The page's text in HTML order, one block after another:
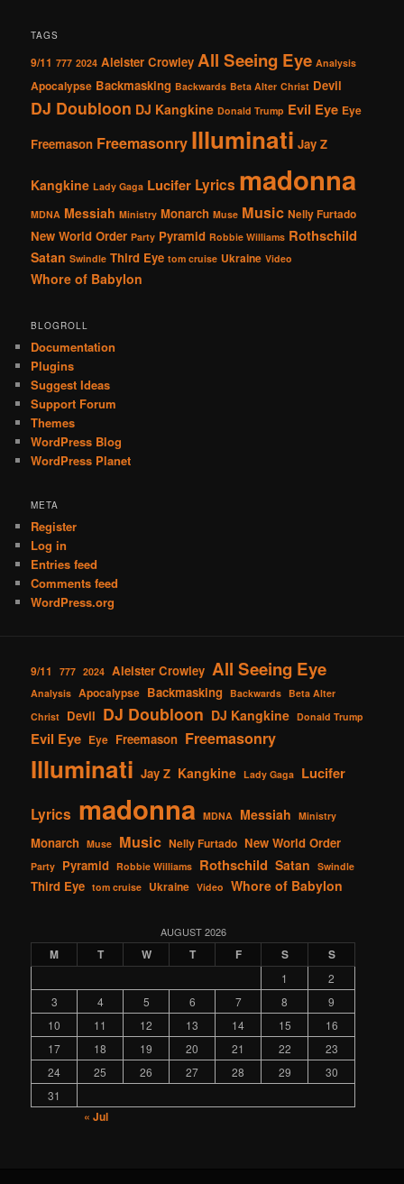
TAGS
9/11 777 2024 Aleister Crowley All Seeing Eye Analysis
Apocalypse Backmasking Backwards Beta Alter Christ Devil
DJ Doubloon DJ Kangkine Donald Trump Evil Eye Eye
Freemason Freemasonry Illuminati Jay Z
Kangkine Lady Gaga Lucifer Lyrics madonna
MDNA Messiah Ministry Monarch Muse Music Nelly Furtado
New World Order Party Pyramid Robbie Williams Rothschild
Satan Swindle Third Eye tom cruise Ukraine Video
Whore of Babylon
BLOGROLL
Documentation
Plugins
Suggest Ideas
Support Forum
Themes
WordPress Blog
WordPress Planet
META
Register
Log in
Entries feed
Comments feed
WordPress.org
9/11 777 2024 Aleister Crowley All Seeing Eye
Analysis Apocalypse Backmasking Backwards Beta Alter
Christ Devil DJ Doubloon DJ Kangkine Donald Trump
Evil Eye Eye Freemason Freemasonry
Illuminati Jay Z Kangkine Lady Gaga Lucifer
Lyrics madonna MDNA Messiah Ministry
Monarch Muse Music Nelly Furtado New World Order
Party Pyramid Robbie Williams Rothschild Satan Swindle
Third Eye tom cruise Ukraine Video Whore of Babylon
AUGUST 2026
M T W T F S S
1
2
3
4 5 6 7 8
9
10
11 12 13 14 15
16
17
18 19 20 21 22
23
24
25 26 27 28 29
30
31
« Jul